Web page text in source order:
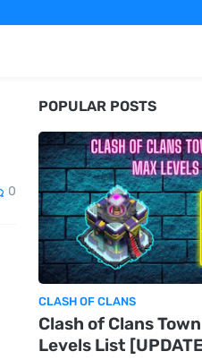
0
POPULAR POSTS
CLASH OF CLANS
Clash of Clans
Levels List